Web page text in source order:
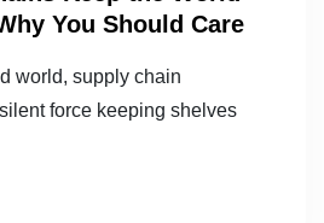
You Should Care
world, supply chain
force keeping shelves